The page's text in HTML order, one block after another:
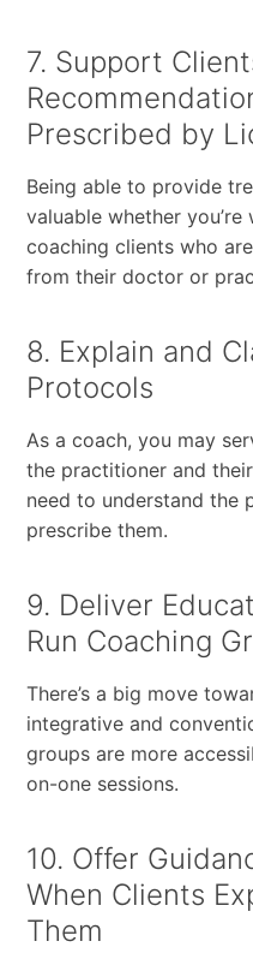
7. Support
Prescribed by
Being able to provide
valuable whether
coaching clients who
from their doctor or
8. Explain and
Protocols
As a coach, you may
the practitioner and
need to understand the
prescribe them.
9. Deliver
Run Coaching
There’s a big move
integrative and
groups are more
on-one sessions.
10. Offer
When Clients
Them